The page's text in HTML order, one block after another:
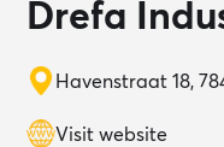
Drefa
Havenstraat 18,
Visit website